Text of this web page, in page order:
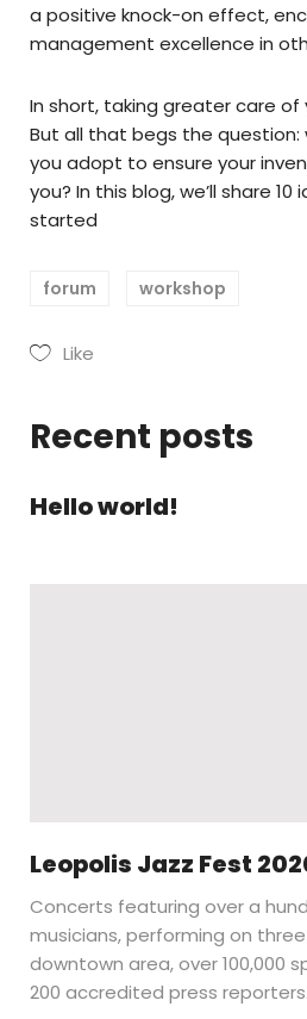
a positive knock-on effect,
management excellence in
In short, taking greater care of
But all that begs the question:
you adopt to ensure your
you? In this blog, we’ll share
started
forum workshop
Like
Recent posts
Hello world!
Leopolis Jazz Fest
Concerts featuring over a
musicians, performing on
downtown area, over 100,000
200 accredited press reporters.